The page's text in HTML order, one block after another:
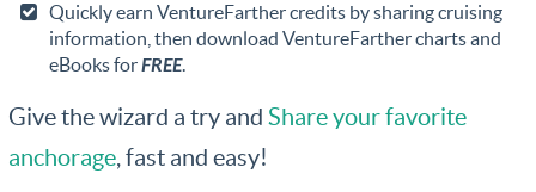
Quickly earn VentureFarther credits by sharing cruising
information, then download VentureFarther charts and
eBooks forFREE.
Give the wizard a try and Share your favorite
anchorage, fast and easy!